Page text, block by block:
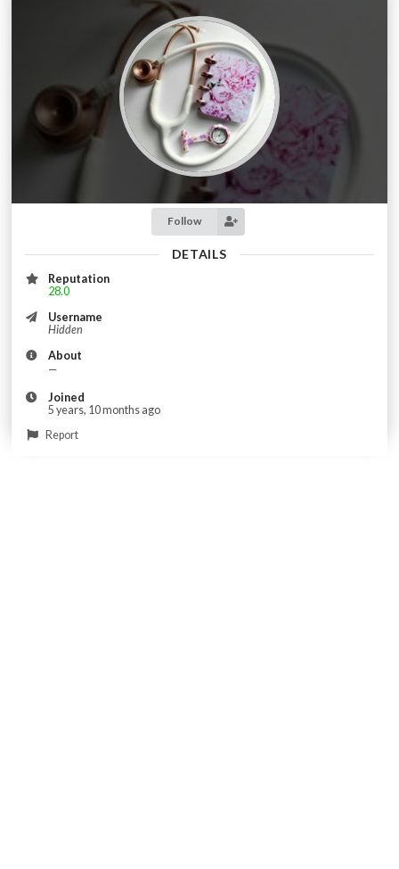
Follow
DETAILS
Reputation
28.0
Username
Hidden
About
—
Joined
5 years, 10 months ago
Report